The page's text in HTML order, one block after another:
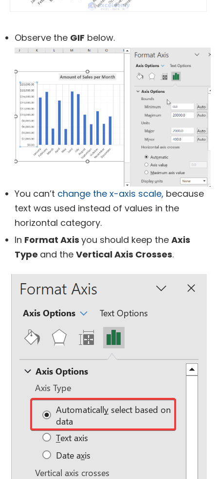
Observe the GIF below.
You can’t change the x-axis scale, because
text was used instead of values in the
horizontal category.
In Format Axis you should keep the Axis
Type and the Vertical Axis Crosses.